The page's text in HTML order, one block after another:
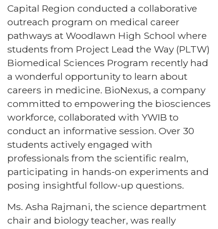
Capital Region conducted a collaborative
outreach program on medical career
pathways at Woodlawn High School where
students from Project Lead the Way (PLTW)
Biomedical Sciences Program recently had
a wonderful opportunity to learn about
careers in medicine. BioNexus, a company
committed to empowering the biosciences
workforce, collaborated with YWIB to
conduct an informative session. Over 30
students actively engaged with
professionals from the scientific realm,
participating in hands-on experiments and
posing insightful follow-up questions.
Ms. Asha Rajmani, the science department
chair and biology teacher, was really